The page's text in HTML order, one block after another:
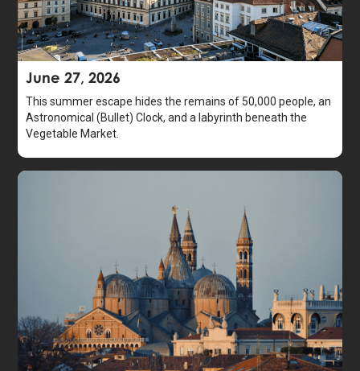
June 27, 2026
This summer escape hides the remains of 50,000 people, an
Astronomical (Bullet) Clock, and a labyrinth beneath the
Vegetable Market.